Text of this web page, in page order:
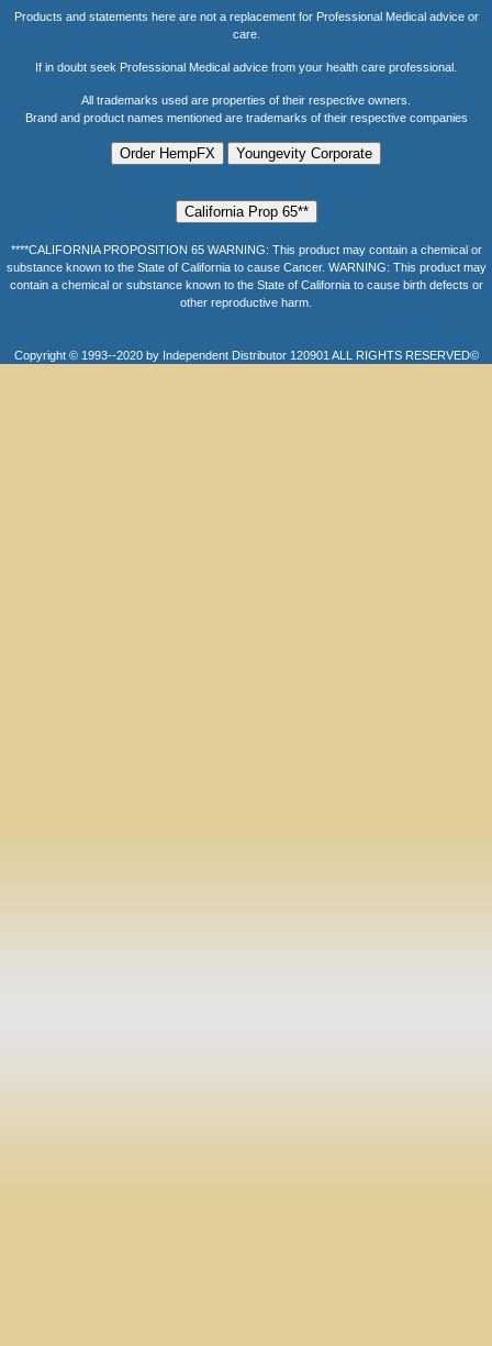
Products and statements here are not a replacement for Professional Medical advice or
care.
If in doubt seek Professional Medical advice from your health care professional.
All trademarks used are properties of their respective owners.
Brand and product names mentioned are trademarks of their respective companies
****CALIFORNIA PROPOSITION 65 WARNING: This product may contain a chemical or
substance known to the State of California to cause Cancer. WARNING: This product may
contain a chemical or substance known to the State of California to cause birth defects or
other reproductive harm.
Copyright © 1993--2020 by Independent Distributor 120901 ALL RIGHTS RESERVED©